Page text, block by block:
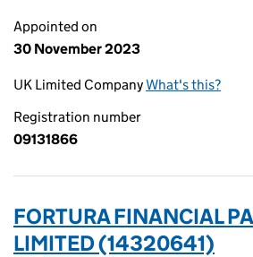
Appointed on
30 November 2023
UK Limited CompanyWhat's this?
Registration number
09131866
FORTURA FINANCIAL
LIMITED (14320641)